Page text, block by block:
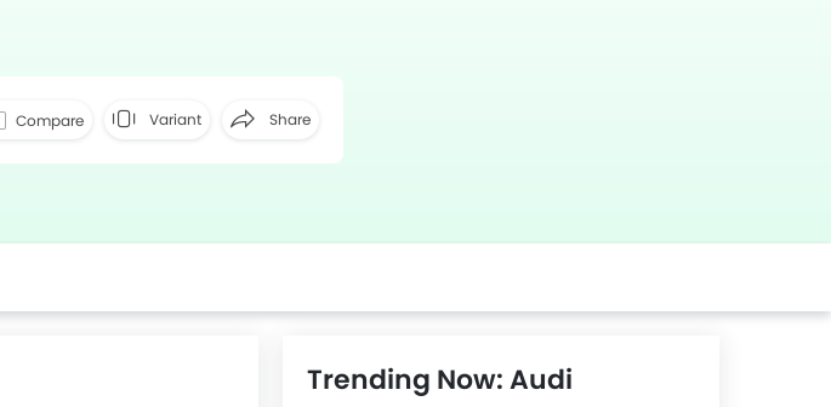
Compare Variant Share
Facebook
Trending Now: Audi